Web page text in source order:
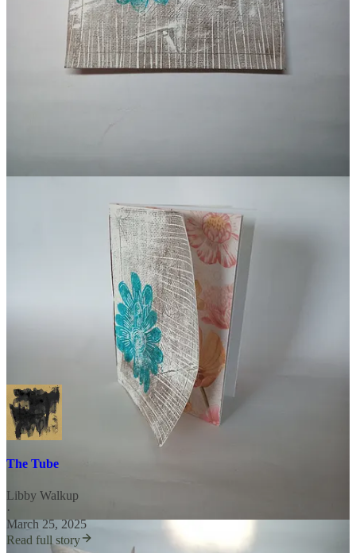
invitation to collaborate
Next week, I’ll be sharing an essay On Practice by poetRicki
your creative, poetic, spiritual, well-being, or otherwise living life
collaborators. More info can be found on the
message or email with questions.
with love and gratitude,
The Tube
Libby Walkup
·
March 25, 2025
Read full story